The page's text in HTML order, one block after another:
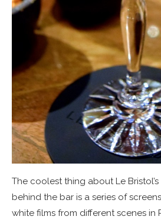
The coolest thing about Le
behind the bar is a series of
white films from different scenes in